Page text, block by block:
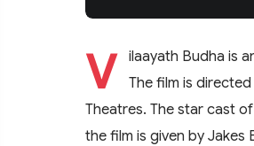
V ilaayath Budha is
The film is
Theatres. The star cast
the film is given by Jakes